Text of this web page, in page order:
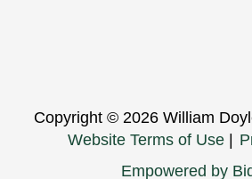
Copyright © 2026 William
Website Terms of Use
Empowered by